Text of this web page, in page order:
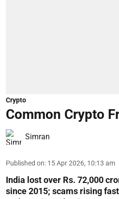
Crypto
Common Crypto
Simran
Published on: 15 Apr 2026, 10:13 am
India lost over Rs. 72,000
since 2015; scams rising